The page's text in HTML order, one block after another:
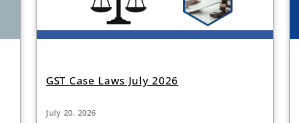
GST Case Laws July 2026
July 20, 2026